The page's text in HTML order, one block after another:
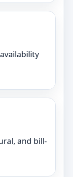
and bill-